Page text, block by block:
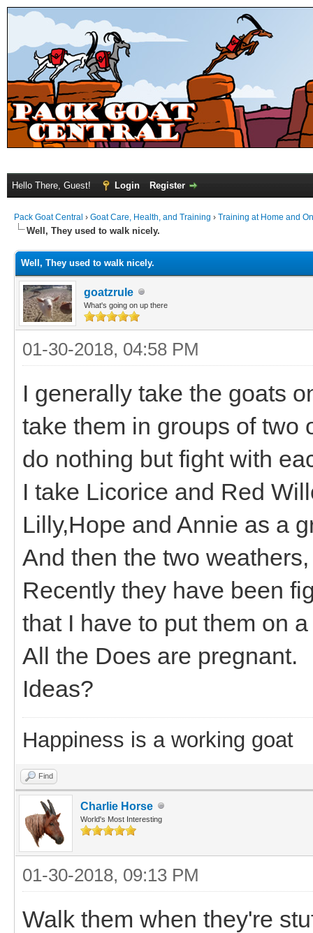
Hello There, Guest! Login Register
Pack Goat Central › Goat Care, Health, and Training › Training at Home and
Well, They used to walk nicely.
Well, They used to walk nicely.
goatzrule
What's going on up there
01-30-2018, 04:58 PM
I generally take the goats
take them in groups of two
do nothing but fight with
I take Licorice and Red
Lilly,Hope and Annie as a
And then the two
Recently they have been
that I have to put them on
All the Does are pregnant.
Ideas?
Happiness is a working goat
Find
Charlie Horse
World's Most Interesting
01-30-2018, 09:13 PM
Walk them when they're